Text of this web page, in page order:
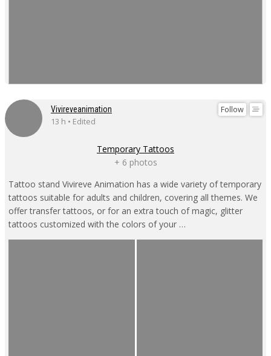
Follow
Vivireveanimation
13 h • Edited
Temporary Tattoos
+ 6 photos
Tattoo stand Vivireve Animation has a wide variety of temporary
tattoos suitable for adults and children, covering all themes. We
offer transfer tattoos, or for an extra touch of magic, glitter
tattoos customized with the colors of your …